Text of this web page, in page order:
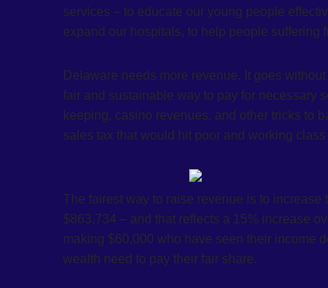
services – to educate our young people
expand our hospitals, to help people suffering
Delaware needs more revenue. It goes
fair and sustainable way to pay for necessary
keeping, casino revenues, and other tricks to
sales tax that would hit poor and working
The fairest way to raise revenue is to increase
$863,734 – and that reflects a 15% increase
making $60,000 who have seen their income
wealth need to pay their fair share.